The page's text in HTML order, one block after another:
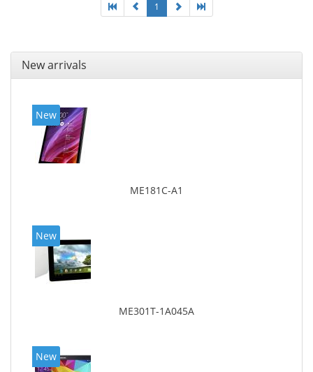
1
New arrivals
New
ME181C-A1
New
ME301T-1A045A
New